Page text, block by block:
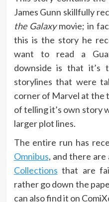
James Gunn skillfully
the Galaxymovie; in
this is the story he
want to read a
downside is that it’s
storylines that were
corner of Marvel at the
of telling it’s own story
larger plot lines.
The entire run has
Omnibus, and there are
Collections that are
rather go down the
can also find it on